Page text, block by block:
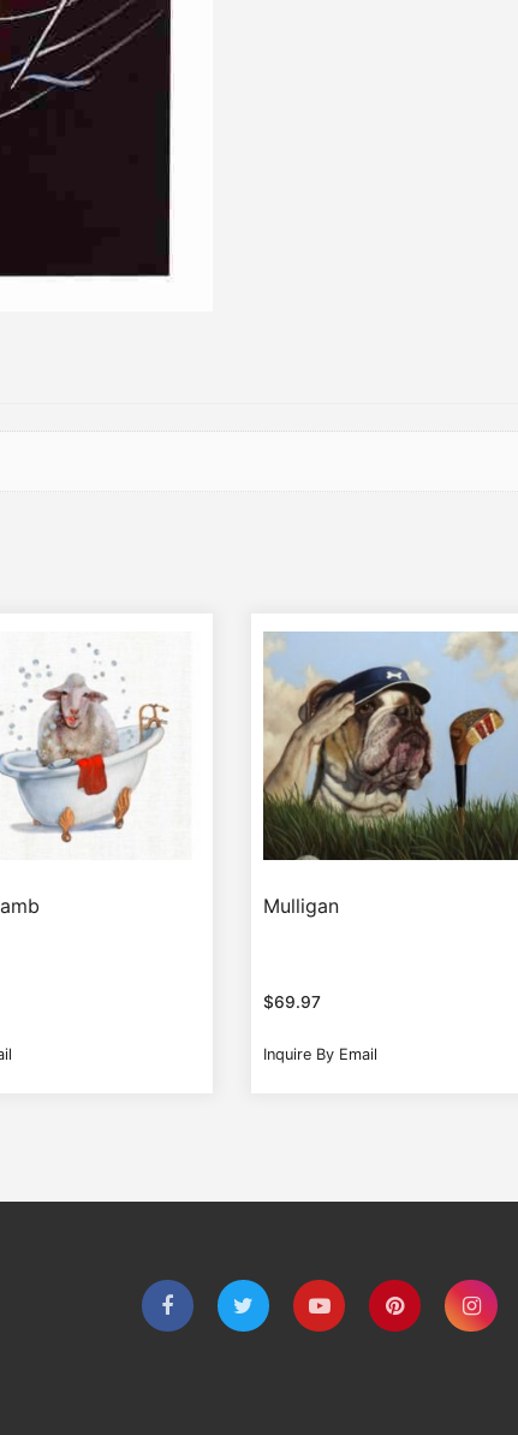
Mulligan
$69.97
Inquire By Email